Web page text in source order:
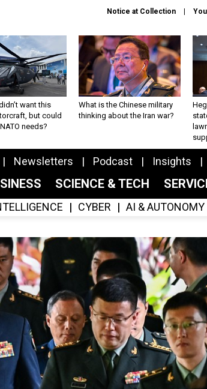
Notice at Collection
want this
but could
needs?
What is the Chinese military
thinking about the Iran war?
Newsletters Podcast Insights
SCIENCE & TECH
CYBER AI & AUTONOMY